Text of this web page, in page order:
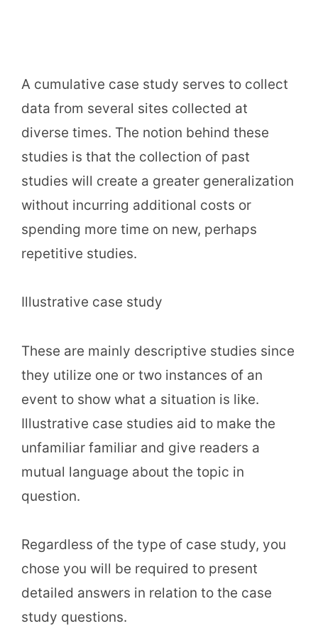
A cumulative case study serves to collect
data from several sites collected at
diverse times. The notion behind these
studies is that the collection of past
studies will create a greater generalization
without incurring additional costs or
spending more time on new, perhaps
repetitive studies.
Illustrative case study
These are mainly descriptive studies since
they utilize one or two instances of an
event to show what a situation is like.
Illustrative case studies aid to make the
unfamiliar familiar and give readers a
mutual language about the topic in
question.
Regardless of the type of case study, you
chose you will be required to present
detailed answers in relation to the case
study questions.